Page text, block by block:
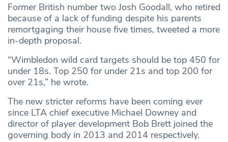
Former British number two Josh Goodall, who retired
because of a lack of funding despite his parents
remortgaging their house five times, tweeted a more
in-depth proposal.
“Wimbledon wild card targets should be top 450 for
under 18s. Top 250 for under 21s and top 200 for
over 21s,” he wrote.
The new stricter reforms have been coming ever
since LTA chief executive Michael Downey and
director of player development Bob Brett joined the
governing body in 2013 and 2014 respectively.